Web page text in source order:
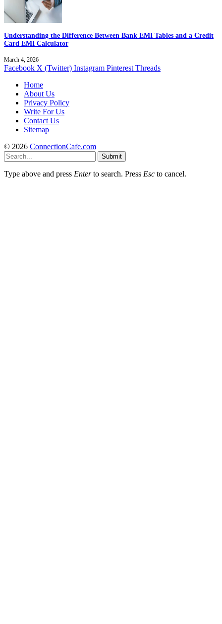
Understanding the Difference Between Bank EMI Tables and a Credit
Card EMI Calculator
March 4, 2026
Facebook X (Twitter) Instagram Pinterest Threads
Home
About Us
Privacy Policy
Write For Us
Contact Us
Sitemap
© 2026 ConnectionCafe.com
Submit
Type above and press Enterto search. Press Esc to cancel.